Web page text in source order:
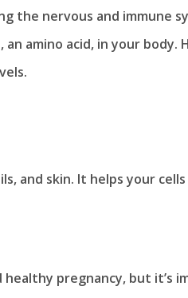
the nervous and immune
amino acid, in your body.
and skin. It helps your
pregnancy, but it’s